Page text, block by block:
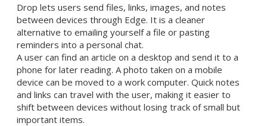
Drop lets users send files, links, images, and notes
between devices through Edge. It is a cleaner
alternative to emailing yourself a file or pasting
reminders into a personal chat.
A user can find an article on a desktop and send it to a
phone for later reading. A photo taken on a mobile
device can be moved to a work computer. Quick notes
and links can travel with the user, making it easier to
shift between devices without losing track of small but
important items.